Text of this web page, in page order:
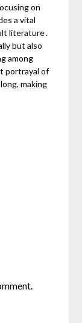
on
a vital
literature․
but also
among
portrayal of
making